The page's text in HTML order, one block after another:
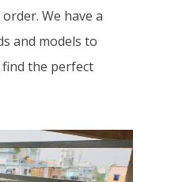
We have a
and models to
the perfect